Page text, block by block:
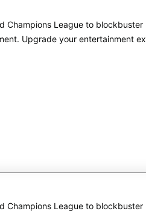
Champions League to blockbuster
Upgrade your entertainment
Champions League to blockbuster